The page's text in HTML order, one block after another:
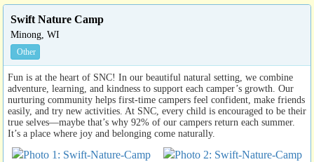
Swift Nature Camp
Minong, WI
Other
Fun is at the heart of SNC! In our beautiful natural setting, we combine
adventure, learning, and kindness to support each camper’s growth. Our
nurturing community helps first-time campers feel confident, make friends
easily, and try new activities. At SNC, every child is encouraged to be their
true selves—maybe that’s why 92% of our campers return each summer.
It’s a place where joy and belonging come naturally.